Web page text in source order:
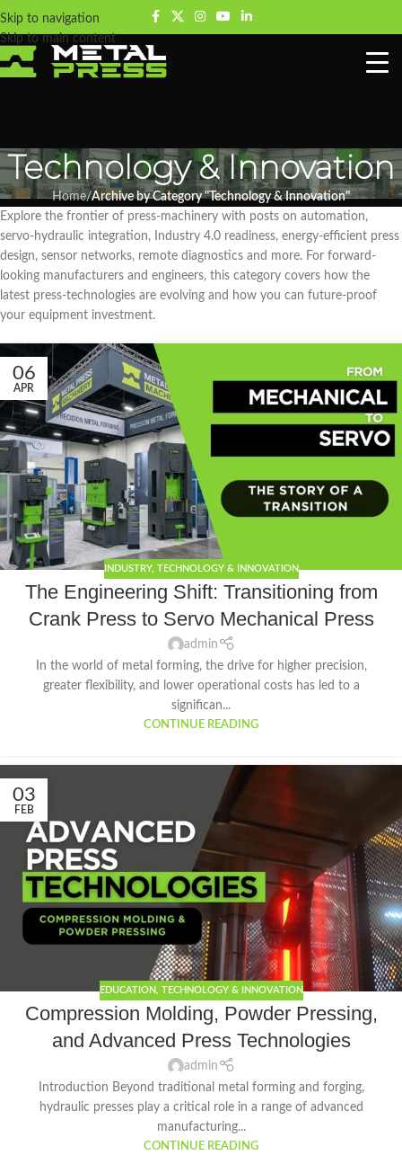
Skip to navigation
Skip to main content
Technology & Innovation
Home/Archive by Category "Technology & Innovation"
Explore the frontier of press-machinery with posts on automation,
servo-hydraulic integration, Industry 4.0 readiness, energy-efficient press
design, sensor networks, remote diagnostics and more. For forward-
looking manufacturers and engineers, this category covers how the
latest press-technologies are evolving and how you can future-proof
your equipment investment.
06
APR
INDUSTRY, TECHNOLOGY & INNOVATION
The Engineering Shift: Transitioning from
Crank Press to Servo Mechanical Press
admin
In the world of metal forming, the drive for higher precision,
greater flexibility, and lower operational costs has led to a
significan...
CONTINUE READING
03
FEB
EDUCATION TECHNOLOGY & INNOVATION
Compression Molding, Powder Pressing,
and Advanced Press Technologies
admin
Introduction Beyond traditional metal forming and forging,
hydraulic presses play a critical role in a range of advanced
manufacturing...
CONTINUE READING